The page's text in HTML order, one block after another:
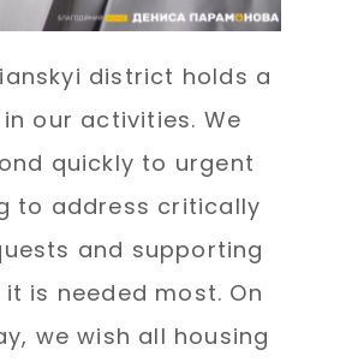
district holds a
our activities. We
quickly to urgent
to address critically
and supporting
is needed most. On
we wish all housing